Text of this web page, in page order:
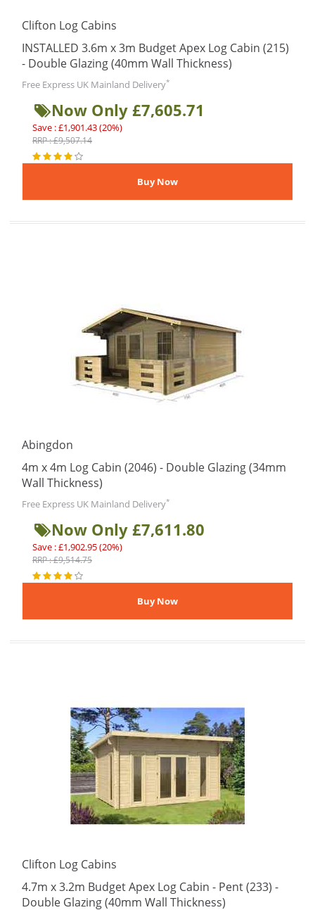
Clifton Log Cabins
INSTALLED 3.6m x 3m Budget Apex Log Cabin (215)
- Double Glazing (40mm Wall Thickness)
Free Express UK Mainland Delivery*
Now Only £7,605.71
Save : £1,901.43 (20%)
RRP : £9,507.14
Abingdon
4m x 4m Log Cabin (2046) - Double Glazing (34mm
Wall Thickness)
Free Express UK Mainland Delivery*
Now Only £7,611.80
Save : £1,902.95 (20%)
RRP : £9,514.75
Clifton Log Cabins
4.7m x 3.2m Budget Apex Log Cabin - Pent (233) -
Double Glazing (40mm Wall Thickness)